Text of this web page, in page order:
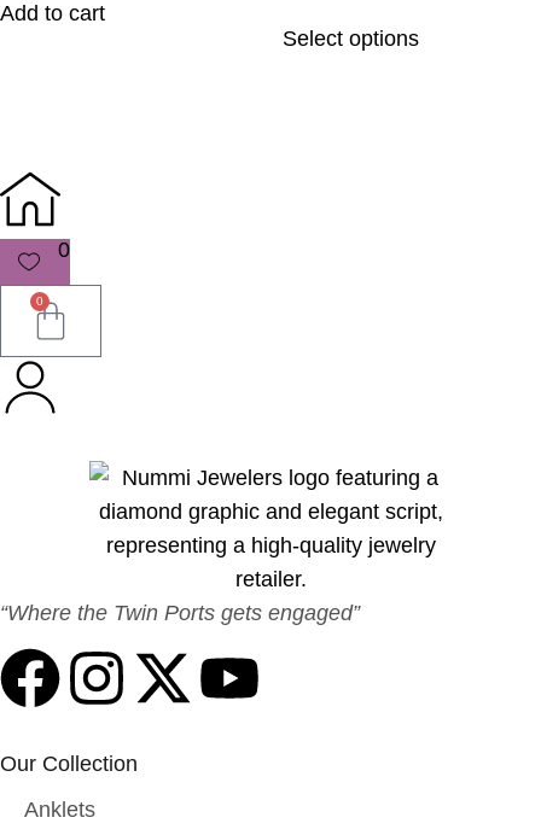
Add to cart
Select options
0
0
“Where the Twin Ports gets engaged”
Our Collection
Anklets